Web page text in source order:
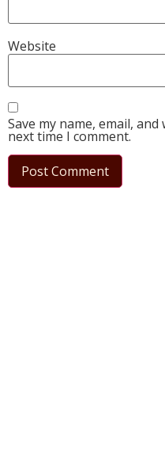
Website
Save my name, email,
next time I comment.